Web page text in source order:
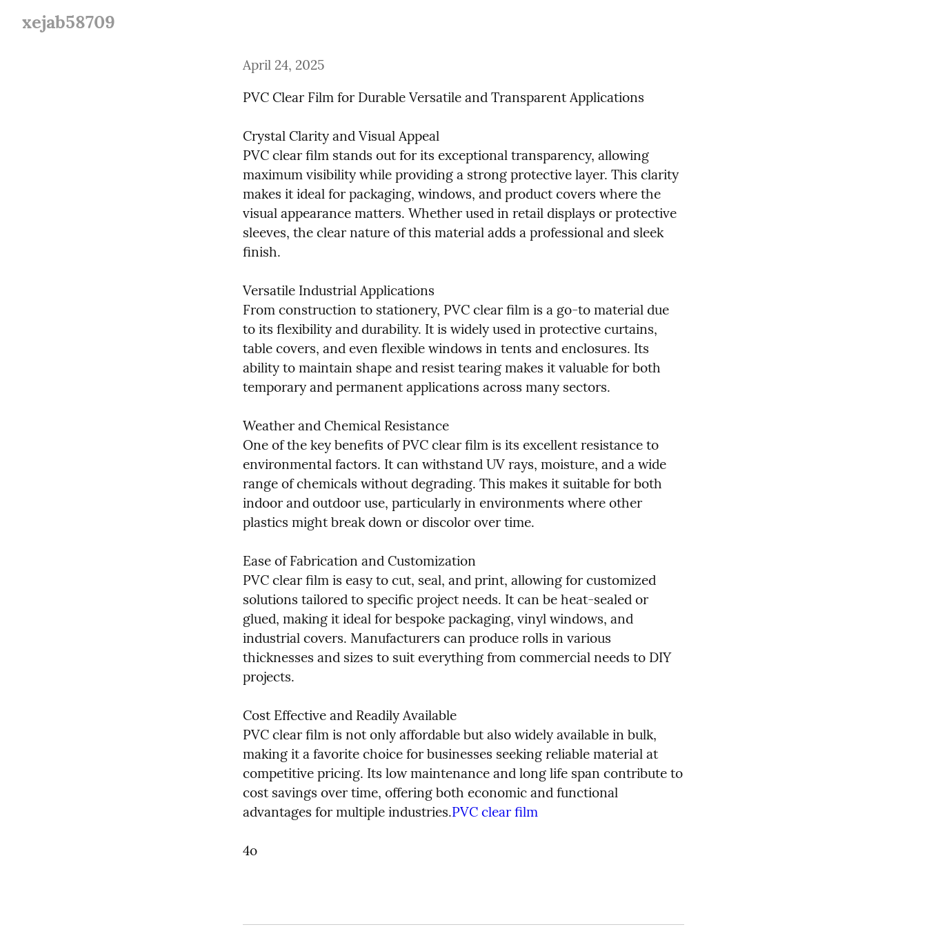
xejab58709
April 24, 2025
PVC Clear Film for Durable Versatile and Transparent Applications
Crystal Clarity and Visual Appeal
PVC clear film stands out for its exceptional transparency, allowing
maximum visibility while providing a strong protective layer. This clarity
makes it ideal for packaging, windows, and product covers where the
visual appearance matters. Whether used in retail displays or protective
sleeves, the clear nature of this material adds a professional and sleek
finish.
Versatile Industrial Applications
From construction to stationery, PVC clear film is a go-to material due
to its flexibility and durability. It is widely used in protective curtains,
table covers, and even flexible windows in tents and enclosures. Its
ability to maintain shape and resist tearing makes it valuable for both
temporary and permanent applications across many sectors.
Weather and Chemical Resistance
One of the key benefits of PVC clear film is its excellent resistance to
environmental factors. It can withstand UV rays, moisture, and a wide
range of chemicals without degrading. This makes it suitable for both
indoor and outdoor use, particularly in environments where other
plastics might break down or discolor over time.
Ease of Fabrication and Customization
PVC clear film is easy to cut, seal, and print, allowing for customized
solutions tailored to specific project needs. It can be heat-sealed or
glued, making it ideal for bespoke packaging, vinyl windows, and
industrial covers. Manufacturers can produce rolls in various
thicknesses and sizes to suit everything from commercial needs to DIY
projects.
Cost Effective and Readily Available
PVC clear film is not only affordable but also widely available in bulk,
making it a favorite choice for businesses seeking reliable material at
competitive pricing. Its low maintenance and long life span contribute to
cost savings over time, offering both economic and functional
advantages for multiple industries.PVC clear film
4o